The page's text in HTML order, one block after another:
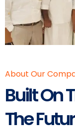
About Our
Built On
The